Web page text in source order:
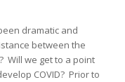
dramatic and
between the
Will we get to a point
COVID? Prior to